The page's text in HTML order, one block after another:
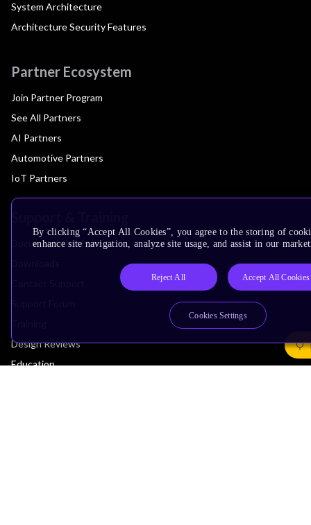
System Architecture
Architecture Security Features
Partner Ecosystem
Join Partner Program
See All Partners
AI Partners
Automotive Partners
IoT Partners
Documentation Hub
Design Reviews
Education
By clicking “Accept All Cookies”, you agree to the storing of
enhance site navigation, analyze site usage, and assist in our
Reject All Accept All Cookies
Cookies Settings